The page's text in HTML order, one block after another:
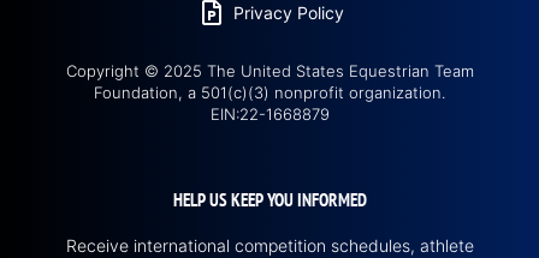
Privacy Policy
Copyright © 2025 The United States Equestrian Team
Foundation, a 501(c)(3) nonprofit organization.
EIN:22-1668879
HELP US KEEP YOU INFORMED
Receive international competition schedules, athlete